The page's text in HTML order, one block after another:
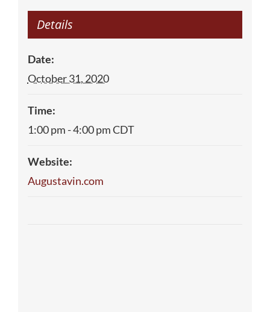
Details
Date:
October 31, 2020
Time:
1:00 pm - 4:00 pmCDT
Website:
Augustavin.com